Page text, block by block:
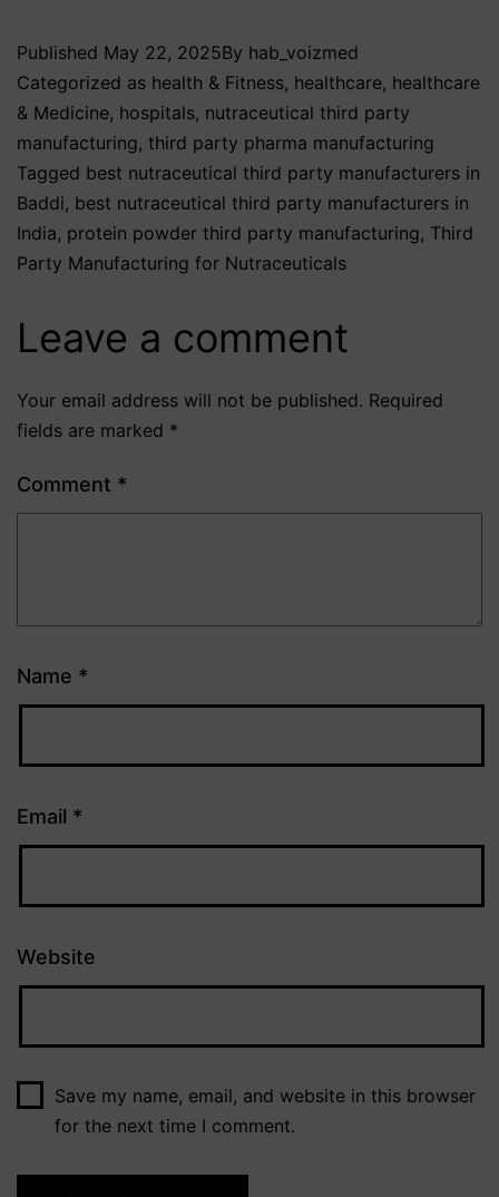
Published May 22, 2025By hab_voizmed
Categorized as health & Fitness, healthcare, healthcare
& Medicine, hospitals, nutraceutical third party
manufacturing, third party pharma manufacturing
Tagged best nutraceutical third party manufacturers in
Baddi, best nutraceutical third party manufacturers in
India, protein powder third party manufacturing, Third
Party Manufacturing for Nutraceuticals
Leave a comment
Your email address will not be published. Required
fields are marked *
Comment *
Name *
Email *
Website
Save my name, email, and website in this browser
for the next time I comment.